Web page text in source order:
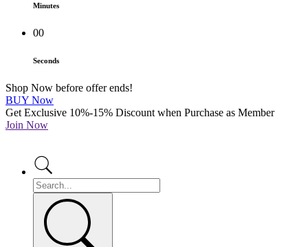
Minutes
00
Seconds
Shop Now before offer ends!
BUY Now
Get Exclusive 10%-15% Discount when Purchase as Member
Join Now